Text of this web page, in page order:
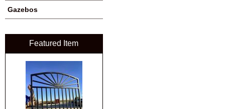
Gazebos
Featured Item